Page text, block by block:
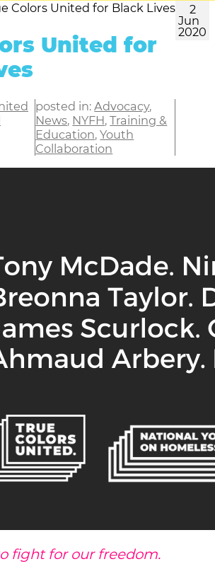
Colors United for Black Lives
United for
posted in:Advocacy,
News, NYFH,Training &
Education,Youth
Collaboration
2
Jun
2020
fight for our freedom.